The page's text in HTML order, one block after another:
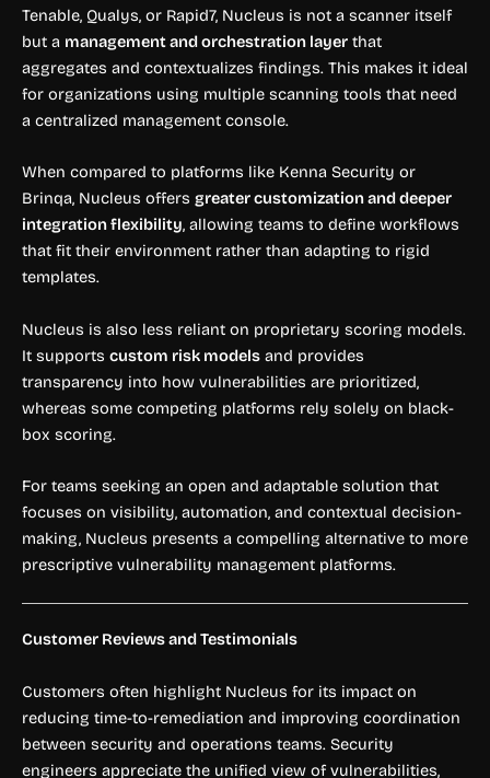
Tenable, Qualys, or Rapid7, Nucleus is not a scanner itself
but a management and orchestration layer that
aggregates and contextualizes findings. This makes it ideal
for organizations using multiple scanning tools that need
a centralized management console.
When compared to platforms like Kenna Security or
Brinqa, Nucleus offers greater customization and deeper
integration flexibility, allowing teams to define workflows
that fit their environment rather than adapting to rigid
templates.
Nucleus is also less reliant on proprietary scoring models.
It supports custom risk models and provides
transparency into how vulnerabilities are prioritized,
whereas some competing platforms rely solely on black-
box scoring.
For teams seeking an open and adaptable solution that
focuses on visibility, automation, and contextual decision-
making, Nucleus presents a compelling alternative to more
prescriptive vulnerability management platforms.
Customer Reviews and Testimonials
Customers often highlight Nucleus for its impact on
reducing time-to-remediation and improving coordination
between security and operations teams. Security
engineers appreciate the unified view of vulnerabilities,